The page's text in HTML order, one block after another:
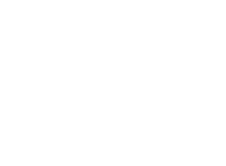
detects when high CPU usage impacts call
crackly audio, choppy video, and
linking high CPU load to fluctuations in
and audio quality, offering insights into